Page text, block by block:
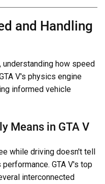
and Handling
how speed
V's physics engine
informed vehicle
Means in GTA V
while driving doesn't tell
GTA V's top
interconnected